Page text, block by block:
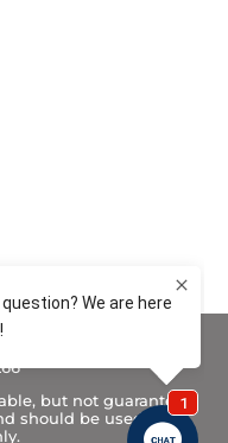
Sale in California
but not guaranteed.
should be used for